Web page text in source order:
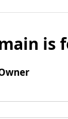
is